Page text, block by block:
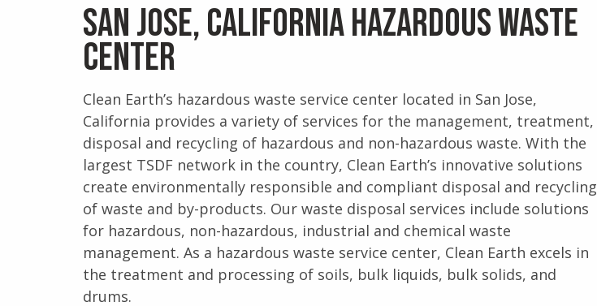
San Jose, California Hazardous Waste
Center
Clean Earth’s hazardous waste service center located in San Jose,
California provides a variety of services for the management, treatment,
disposal and recycling of hazardous and non-hazardous waste. With the
largest TSDF network in the country, Clean Earth’s innovative solutions
create environmentally responsible and compliant disposal and recycling
of waste and by-products. Our waste disposal services include solutions
for hazardous, non-hazardous, industrial and chemical waste
management. As a hazardous waste service center, Clean Earth excels in
the treatment and processing of soils, bulk liquids, bulk solids, and
drums.